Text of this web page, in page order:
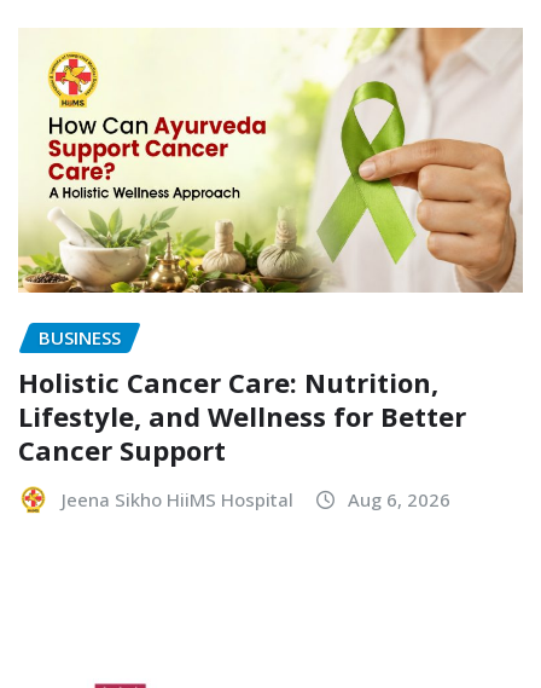
BUSINESS
Holistic Cancer Care: Nutrition,
Lifestyle, and Wellness for Better
Cancer Support
Jeena Sikho HiiMS Hospital Aug 6, 2026